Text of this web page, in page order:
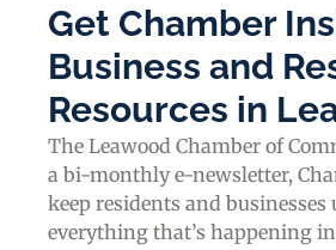
Get Chamber
Business and
Resources in
The Leawood Chamber of
a bi-monthly e-newsletter,
keep residents and businesses
everything that’s happening